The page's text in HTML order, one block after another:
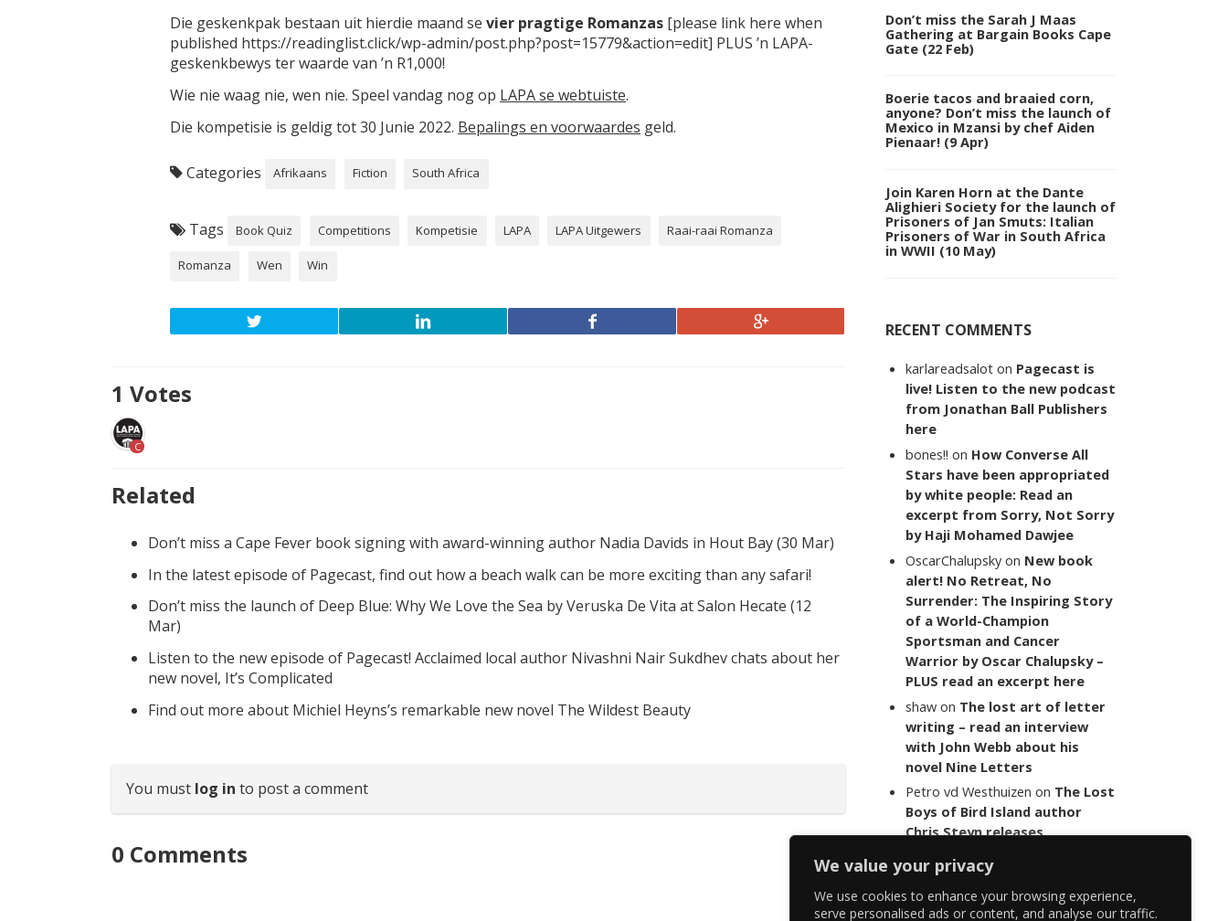
We value your privacy
We use cookies to enhance your browsing experience,
serve personalised ads or content, and analyse our traffic.
Die geskenkpak bestaan uit hierdie maand se vier pragtige Romanzas [please link here when
published https://readinglist.click/wp-admin/post.php?post=15779&action=edit] PLUS ’n LAPA-
geskenkbewys ter waarde van ’n R1,000!
Wie nie waag nie, wen nie. Speel vandag nog op LAPA se webtuiste.
Die kompetisie is geldig tot 30 Junie 2022. Bepalings en voorwaardes geld.
Categories Afrikaans Fiction South Africa
Tags Book Quiz Competitions Kompetisie LAPA LAPA Uitgewers Raai-raai Romanza
Romanza Wen Win
1 Votes
C
Related
Don’t miss a Cape Fever book signing with award-winning author Nadia Davids in Hout Bay (30 Mar)
In the latest episode of Pagecast, find out how a beach walk can be more exciting than any safari!
Don’t miss the launch of Deep Blue: Why We Love the Sea by Veruska De Vita at Salon Hecate (12
Mar)
Listen to the new episode of Pagecast! Acclaimed local author Nivashni Nair Sukdhev chats about her
new novel, It’s Complicated
Find out more about Michiel Heyns’s remarkable new novel The Wildest Beauty
You must log in to post a comment
0 Comments
Don’t miss the Sarah J Maas
Gathering at Bargain Books Cape
Gate (22 Feb)
Boerie tacos and braaied corn,
anyone? Don’t miss the launch of
Mexico in Mzansi by chef Aiden
Pienaar! (9 Apr)
Join Karen Horn at the Dante
Alighieri Society for the launch of
Prisoners of Jan Smuts: Italian
Prisoners of War in South Africa
in WWII (10 May)
RECENT COMMENTS
karlareadsalot on Pagecast is
live! Listen to the new podcast
from Jonathan Ball Publishers
here
bones!! on How Converse All
Stars have been appropriated
by white people: Read an
excerpt from Sorry, Not Sorry
by Haji Mohamed Dawjee
OscarChalupsky on New book
alert! No Retreat, No
Surrender: The Inspiring Story
of a World-Champion
Sportsman and Cancer
Warrior by Oscar Chalupsky –
PLUS read an excerpt here
shaw on The lost art of letter
writing – read an interview
with John Webb about his
novel Nine Letters
Petro vd Westhuizen on The Lost
Boys of Bird Island author
Chris Steyn releases
last words of her late co-
author Mark Minnie